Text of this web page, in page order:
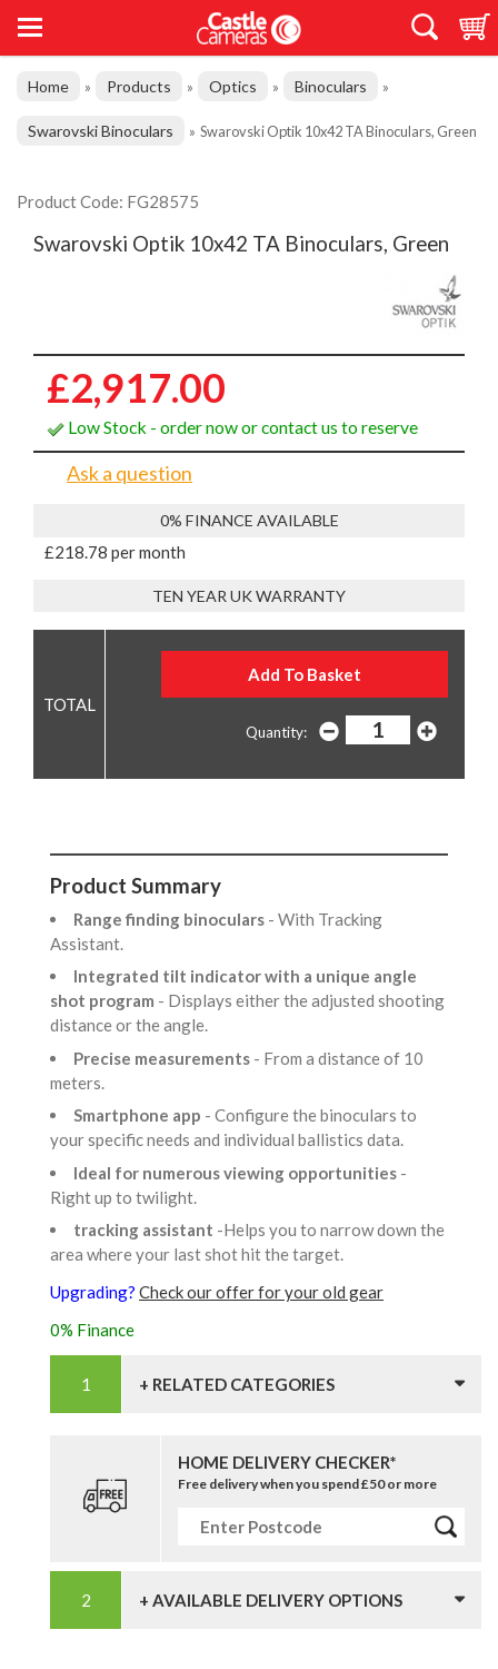
Home » Products » Optics » Binoculars »
Swarovski Binoculars » Swarovski Optik 10x42 TA Binoculars, Green
Product Code: FG28575
Swarovski Optik 10x42 TA Binoculars, Green
£2,917.00
Low Stock - order now or contact us to reserve
Ask a question
0% FINANCE AVAILABLE
£218.78 per month
TEN YEAR UK WARRANTY
Quantity:
Product Summary
Range finding binoculars - With Tracking
Assistant.
Integrated tilt indicator with a unique angle
shot program - Displays either the adjusted shooting
distance or the angle.
Precise measurements - From a distance of 10
meters.
Smartphone app - Configure the binoculars to
your specific needs and individual ballistics data.
Ideal for numerous viewing opportunities -
Right up to twilight.
tracking assistant -Helps you to narrow down the
area where your last shot hit the target.
Upgrading? Check our offer for your old gear
0% Finance
+ RELATED CATEGORIES
HOME DELIVERY CHECKER*
Free delivery when you spend £50 or more
+ AVAILABLE DELIVERY OPTIONS